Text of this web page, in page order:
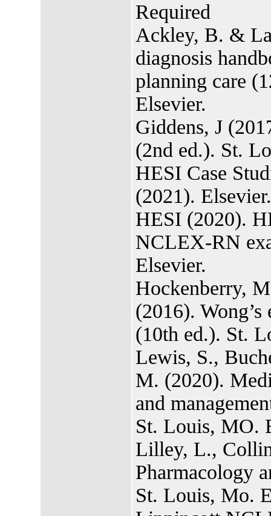
Required
Ackley, B. &
diagnosis
planning care
Elsevier.
Giddens, J
(2nd ed.). St.
HESI Case
(2021). Elsevier.
HESI (2020).
NCLEX-RN
Elsevier.
Hockenberry,
(2016).
(10th ed.). St.
Lewis, S.,
M. (2020).
and
St. Louis, MO.
Lilley, L.,
Pharmacology
St. Louis, Mo.